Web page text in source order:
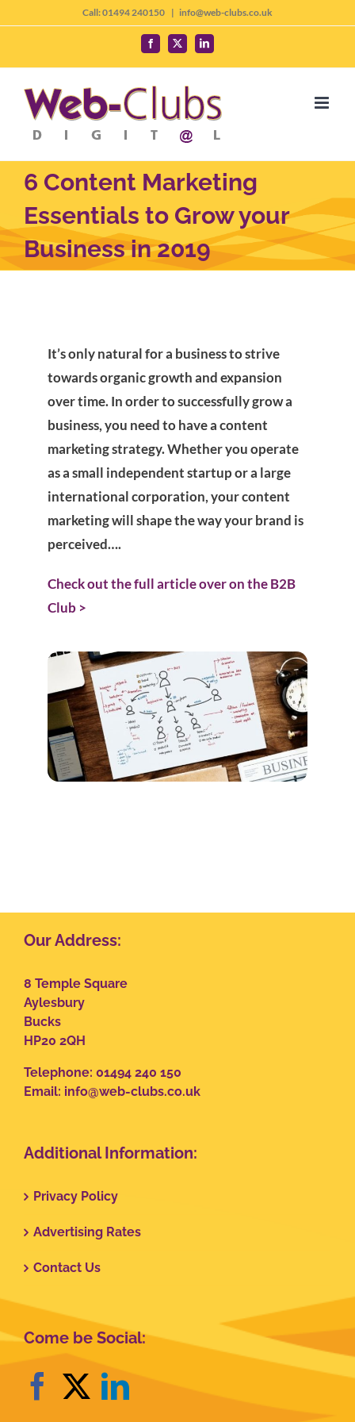
Call: 01494 240150 | info@web-clubs.co.uk
Facebook
X LinkedIn
6 Content Marketing
Essentials to Grow your
Business in 2019
It’s only natural for a business to strive
towards organic growth and expansion
over time. In order to successfully grow a
business, you need to have a content
marketing strategy. Whether you operate
as a small independent startup or a large
international corporation, your content
marketing will shape the way your brand is
perceived….
Check out the full article over on the B2B
Club >
Our Address:
8 Temple Square
Aylesbury
Bucks
HP20 2QH
Telephone: 01494 240 150
Email: info@web-clubs.co.uk
Additional Information:
Privacy Policy
Advertising Rates
Contact Us
Come be Social: